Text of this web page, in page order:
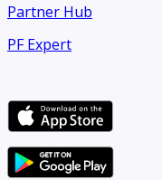
Partner Hub
PF Expert